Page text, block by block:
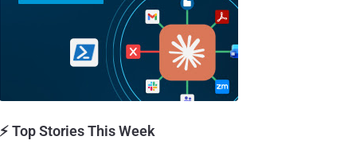
⚡ Top Stories This Week